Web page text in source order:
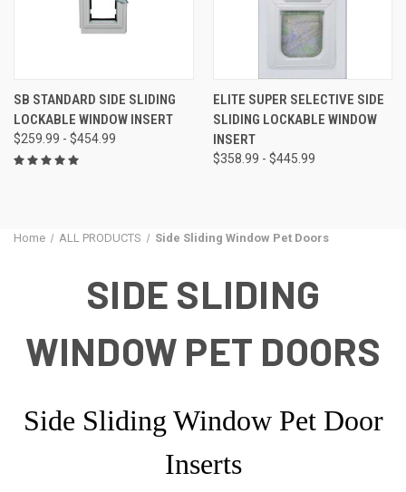
SB STANDARD SIDE SLIDING
LOCKABLE WINDOW INSERT
$259.99 - $454.99
ELITE SUPER SELECTIVE SIDE
SLIDING LOCKABLE WINDOW
INSERT
$358.99 - $445.99
Home ALL PRODUCTS Side Sliding Window Pet Doors
SIDE SLIDING
WINDOW PET DOORS
Side Sliding Window Pet Door
Inserts